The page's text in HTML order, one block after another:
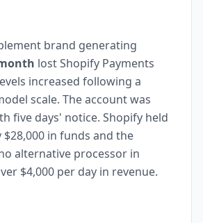
brand generating
lost Shopify Payments
increased following a
scale. The account was
five days' notice. Shopify held
in funds and the
alternative processor in
$4,000 per day in revenue.